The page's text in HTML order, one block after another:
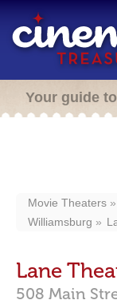
Your guide
Movie Theaters
Williamsburg
Lane
508 Main